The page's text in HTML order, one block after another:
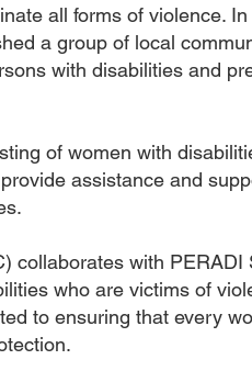
all forms of violence.
a group of local
with disabilities and
of women with
assistance and
collaborates with
who are victims of
to ensuring that every